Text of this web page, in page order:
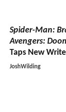
Spider-Man:
Avengers:
Taps New
JoshWilding